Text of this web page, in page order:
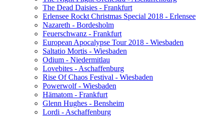
The Dead Daisies - Frankfurt
Erlensee Rockt Christmas Special 2018 - Erlensee
Nazareth - Bordesholm
Feuerschwanz - Frankfurt
European Apocalypse Tour 2018 - Wiesbaden
Saltatio Mortis - Wiesbaden
Odium - Niedermitlau
Lovebites - Aschaffenburg
Rise Of Chaos Festival - Wiesbaden
Powerwolf - Wiesbaden
Hämatom - Frankfurt
Glenn Hughes - Bensheim
Lordi - Aschaffenburg